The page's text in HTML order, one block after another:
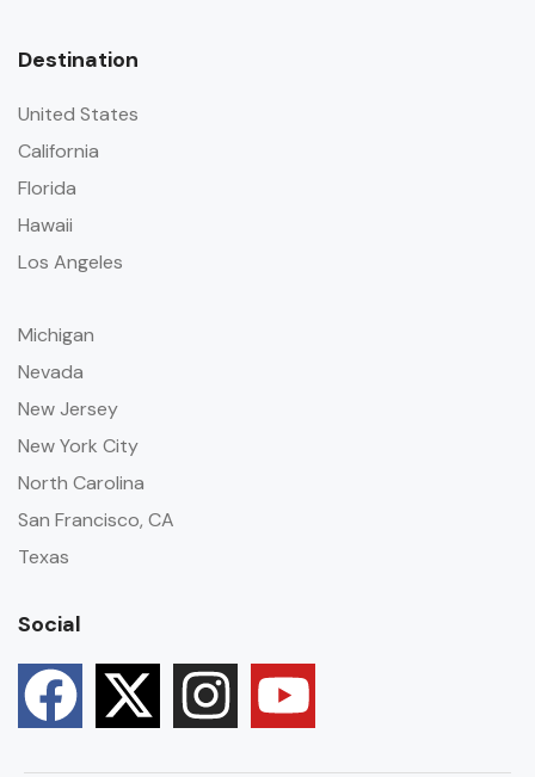
Destination
United States
California
Florida
Hawaii
Los Angeles
Michigan
Nevada
New Jersey
New York City
North Carolina
San Francisco, CA
Texas
Social